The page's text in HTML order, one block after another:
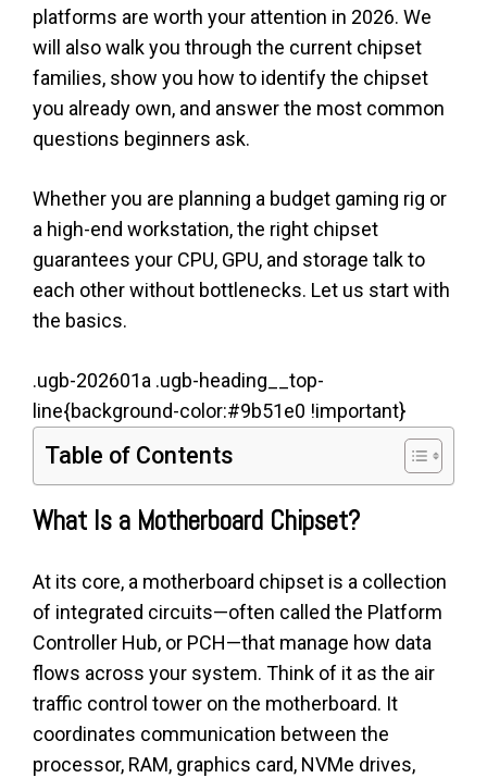
platforms are worth your attention in 2026. We
will also walk you through the current chipset
families, show you how to identify the chipset
you already own, and answer the most common
questions beginners ask.
Whether you are planning a budget gaming rig or
a high-end workstation, the right chipset
guarantees your CPU, GPU, and storage talk to
each other without bottlenecks. Let us start with
the basics.
.ugb-202601a .ugb-heading__top-
line{background-color:#9b51e0 !important}
Table of Contents
What Is a Motherboard Chipset?
At its core, a motherboard chipset is a collection
of integrated circuits—often called the Platform
Controller Hub, or PCH—that manage how data
flows across your system. Think of it as the air
traffic control tower on the motherboard. It
coordinates communication between the
processor, RAM, graphics card, NVMe drives,